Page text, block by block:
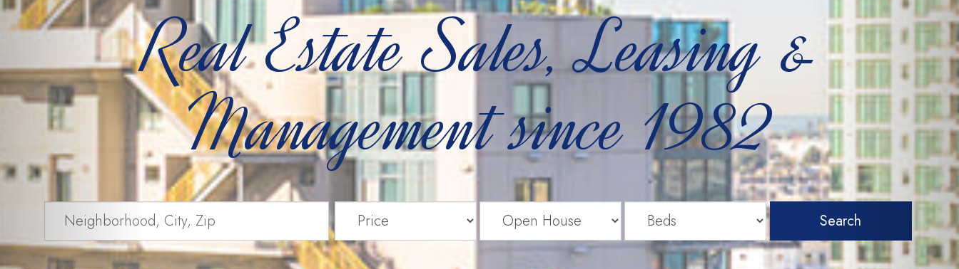
Real Estate Sales, Leasing &
Management since 1982